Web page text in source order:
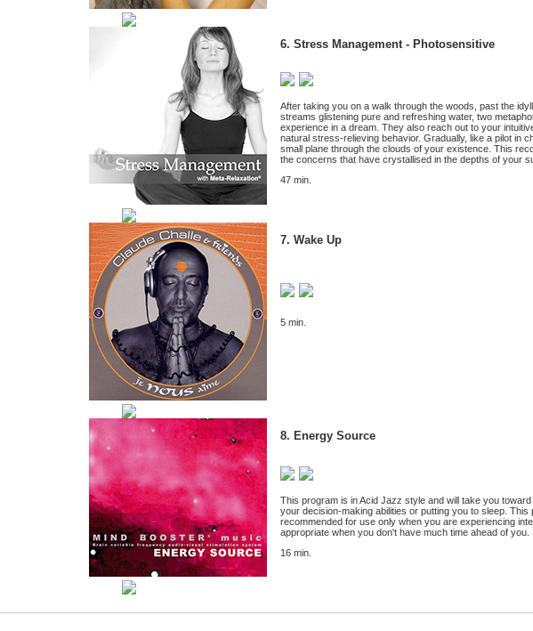
6. Stress Management - Photosensitive
After taking you on a walk through the woods, past the
streams glistening pure and refreshing water, two
experience in a dream. They also reach out to your
natural stress-relieving behavior. Gradually, like a pilot in
small plane through the clouds of your existence. This
the concerns that have crystallised in the depths of your
47 min.
7. Wake Up
5 min.
8. Energy Source
This program is in Acid Jazz style and will take you
your decision-making abilities or putting you to sleep.
recommended for use only when you are experiencing
appropriate when you don't have much time ahead of you.
16 min.